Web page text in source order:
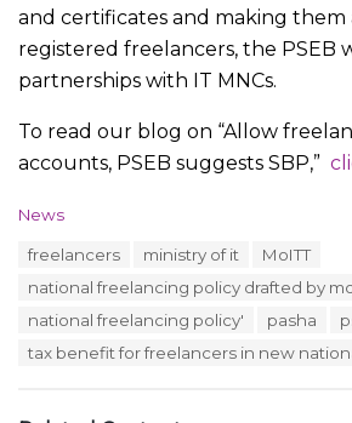
and certificates and making them
registered freelancers, the PSEB
partnerships with IT MNCs.
To read our blog on “Allow
accounts, PSEB suggests SBP,”
C
News
freelancers ministry of it
MoITT
national freelancing policy drafted by
national freelancing policy'
pasha
tax benefit for freelancers in new